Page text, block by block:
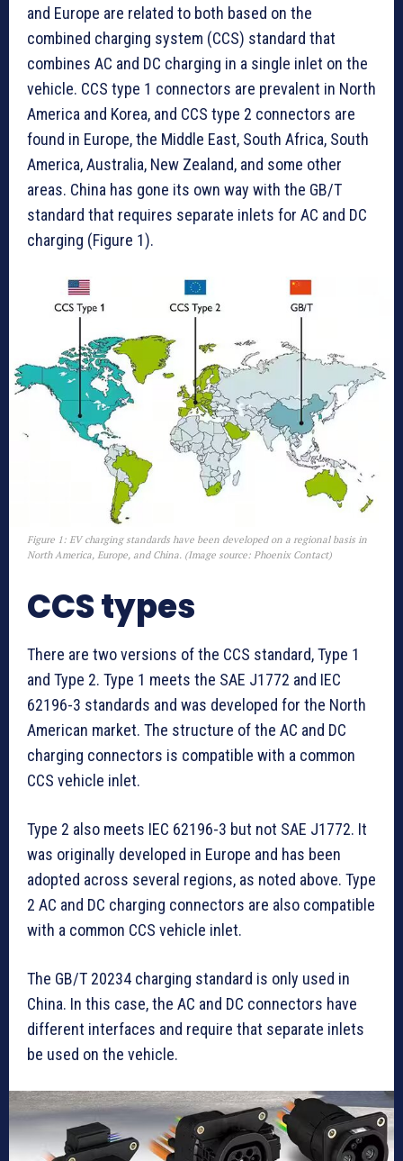
and Europe are related to both based on the
combined charging system (CCS) standard that
combines AC and DC charging in a single inlet on the
vehicle. CCS type 1 connectors are prevalent in North
America and Korea, and CCS type 2 connectors are
found in Europe, the Middle East, South Africa, South
America, Australia, New Zealand, and some other
areas. China has gone its own way with the GB/T
standard that requires separate inlets for AC and DC
charging (Figure 1).
Figure 1: EV charging standards have been developed on a regional basis in
North America, Europe, and China. (Image source: Phoenix Contact)
CCS types
There are two versions of the CCS standard, Type 1
and Type 2. Type 1 meets the SAE J1772 and IEC
62196-3 standards and was developed for the North
American market. The structure of the AC and DC
charging connectors is compatible with a common
CCS vehicle inlet.
Type 2 also meets IEC 62196-3 but not SAE J1772. It
was originally developed in Europe and has been
adopted across several regions, as noted above. Type
2 AC and DC charging connectors are also compatible
with a common CCS vehicle inlet.
The GB/T 20234 charging standard is only used in
China. In this case, the AC and DC connectors have
different interfaces and require that separate inlets
be used on the vehicle.